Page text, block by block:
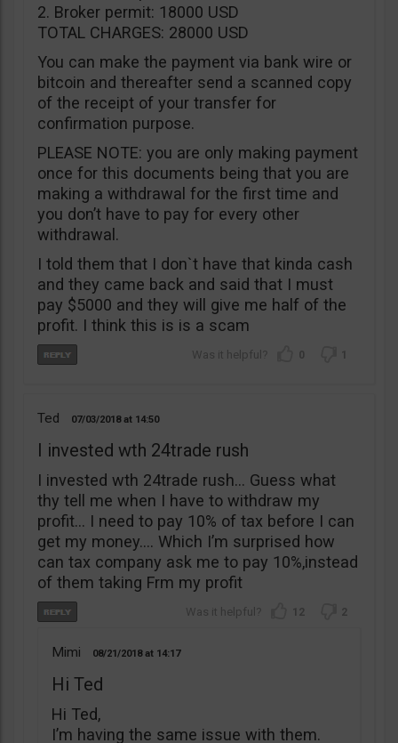
2. Broker permit: 18000 USD
TOTAL CHARGES: 28000 USD
You can make the payment via bank wire or
bitcoin and thereafter send a scanned copy
of the receipt of your transfer for
confirmation purpose.
PLEASE NOTE: you are only making payment
once for this documents being that you are
making a withdrawal for the first time and
you don’t have to pay for every other
withdrawal.
I told them that I don`t have that kinda cash
and they came back and said that I must
pay $5000 and they will give me half of the
profit. I think this is is a scam
0 1
Ted 07/03/2018 14:50
I invested wth 24trade rush
I invested wth 24trade rush… Guess what
thy tell me when I have to withdraw my
profit… I need to pay 10% of tax before I can
get my money…. Which I’m surprised how
can tax company ask me to pay 10%,instead
of them taking Frm my profit
12 2
Mimi 08/21/2018 14:17
Hi Ted
Hi Ted,
I’m having the same issue with them.